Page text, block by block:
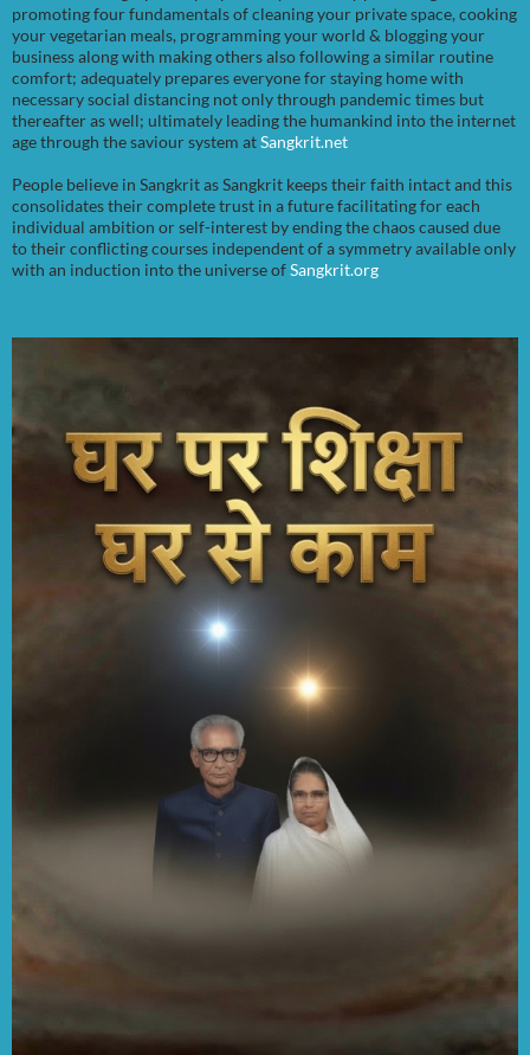
promoting four fundamentals of cleaning your private space, cooking
your vegetarian meals, programming your world & blogging your
business along with making others also following a similar routine
comfort; adequately prepares everyone for staying home with
necessary social distancing not only through pandemic times but
thereafter as well; ultimately leading the humankind into the internet
age through the saviour system atSangkrit.net
People believe in Sangkrit as Sangkrit keeps their faith intact and this
consolidates their complete trust in a future facilitating for each
individual ambition or self-interest by ending the chaos caused due
to their conflicting courses independent of a symmetry available only
with an induction into the universe ofSangkrit.org